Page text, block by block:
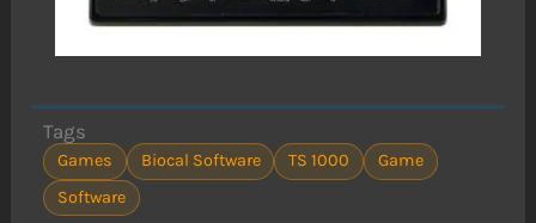
Tags
Games Biocal Software TS 1000
Game
Software